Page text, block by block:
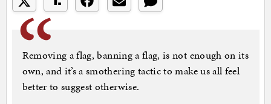
Removing a flag, banning a flag, is not enough on its
own, and it’s a smothering tactic to make us all feel
better to suggest otherwise.